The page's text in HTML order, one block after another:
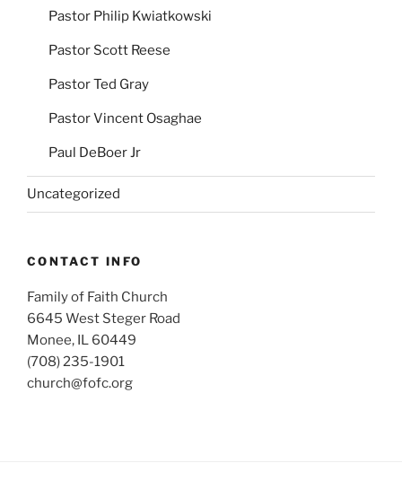
Pastor Philip Kwiatkowski
Pastor Scott Reese
Pastor Ted Gray
Pastor Vincent Osaghae
Paul DeBoer Jr
Uncategorized
CONTACT INFO
Family of Faith Church
6645 West Steger Road
Monee, IL 60449
(708) 235-1901
church@fofc.org